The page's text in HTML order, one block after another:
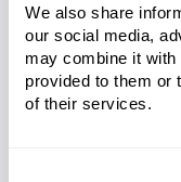
We also share
our social media,
may combine it with
provided to them or
of their services.
Palmer Logistics
replaced a ceiling.
operational